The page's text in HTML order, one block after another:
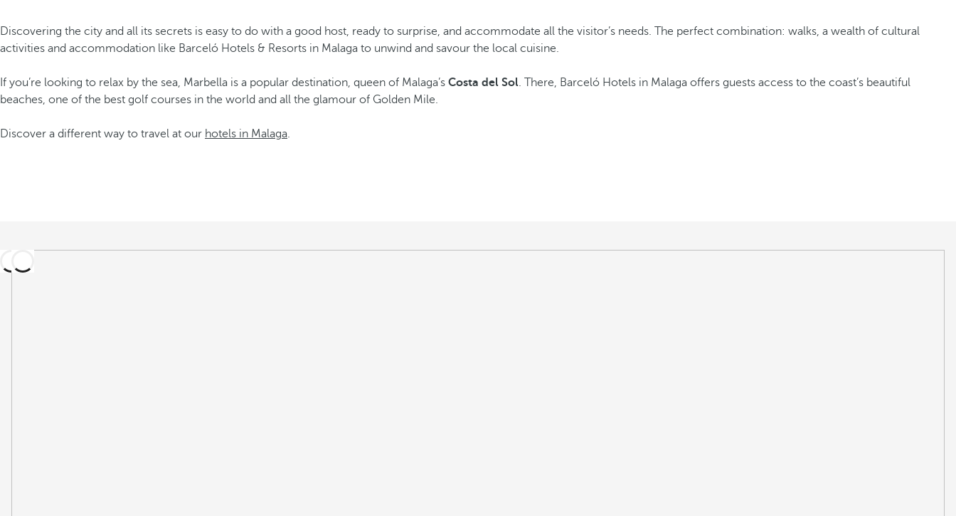
Discovering the city and all its secrets is easy to do with a good host, ready to surprise, and accommodate all the visitor’s needs. The perfect combination: walks, a wealth of cultural
activities and accommodation like Barceló Hotels & Resorts in Malaga to unwind and savour the local cuisine.
If you’re looking to relax by the sea, Marbella is a popular destination, queen of Malaga’s Costa del Sol. There, Barceló Hotels in Malaga offers guests access to the coast’s beautiful
beaches, one of the best golf courses in the world and all the glamour of Golden Mile.
Discover a different way to travel at our hotels in Malaga.